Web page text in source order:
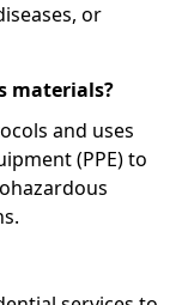
or
materials?
and uses
(PPE) to